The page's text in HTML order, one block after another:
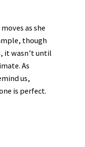
as she
though
it wasn’t until
As
us,
is perfect.